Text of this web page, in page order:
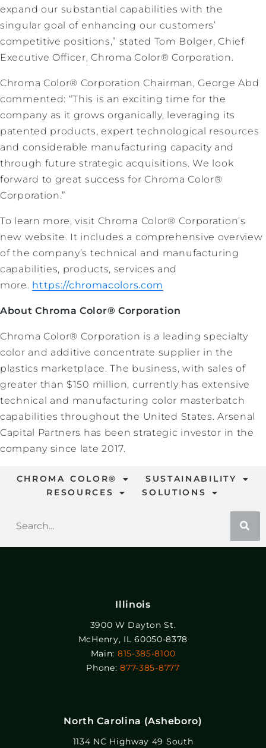
expand our substantial capabilities with the
singular goal of enhancing our customers’
competitive positions,” stated Tom Bolger, Chief
Executive Officer, Chroma Color® Corporation.
Chroma Color® Corporation Chairman, George Abd
commented: “This is an exciting time for the
company as it grows organically, leveraging its
patented products, expert technological resources
and considerable manufacturing capacity and
through future strategic acquisitions. We look
forward to great success for Chroma Color®
Corporation.”
To learn more, visit Chroma Color® Corporation’s
new website. It includes a comprehensive overview
of the company’s technical and manufacturing
capabilities, products, services and
more. https://chromacolors.com
About Chroma Color® Corporation
Chroma Color® Corporation is a leading specialty
color and additive concentrate supplier in the
plastics marketplace. The business, with sales of
greater than $150 million, currently has extensive
technical and manufacturing color masterbatch
capabilities throughout the United States. Arsenal
Capital Partners has been strategic investor in the
company since late 2017.
CHROMA COLOR®
SUSTAINABILITY
RESOURCES
SOLUTIONS
Illinois
3900 W Dayton St.
McHenry, IL 60050-8378
Main: 815-385-8100
Phone:877-385-8777
North Carolina (Asheboro)
1134 NC Highway 49 South